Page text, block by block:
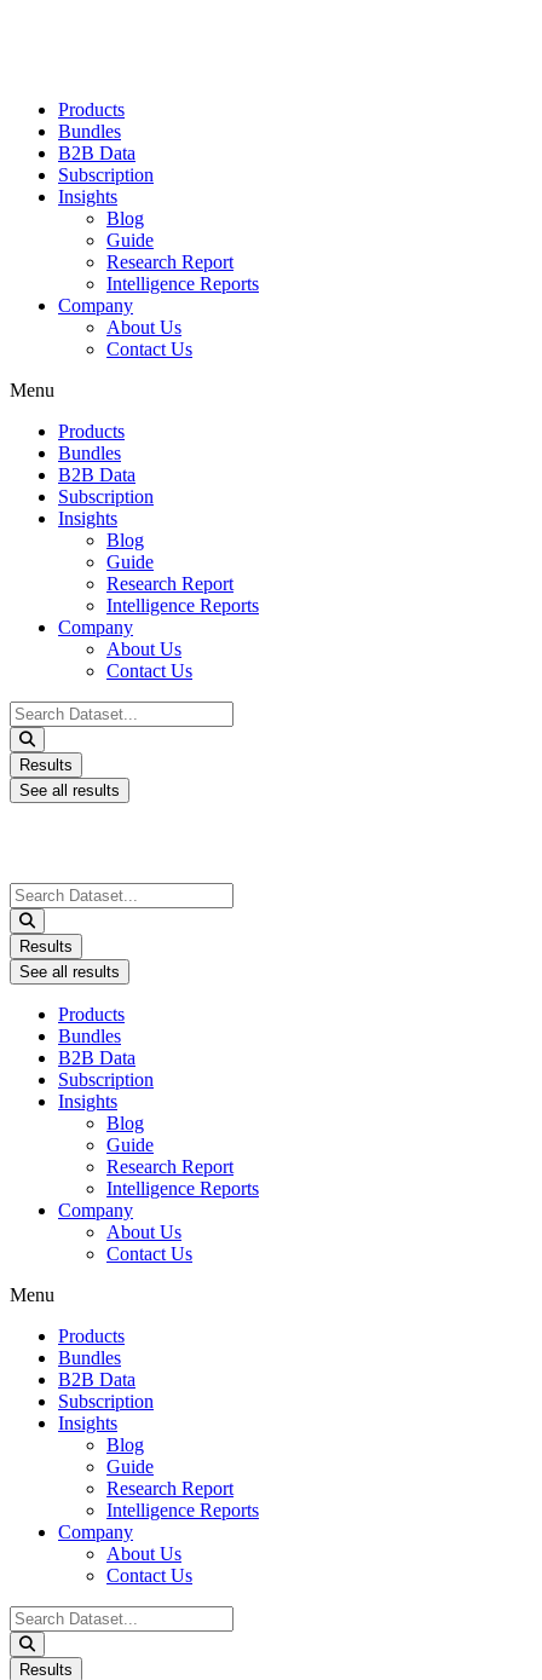
Products
Bundles
B2B Data
Subscription
Insights
Blog
Guide
Research Report
Intelligence Reports
Company
About Us
Contact Us
Menu
Products
Bundles
B2B Data
Subscription
Insights
Blog
Guide
Research Report
Intelligence Reports
Company
About Us
Contact Us
Search
...
Results
See all results
Search
...
Results
See all results
Products
Bundles
B2B Data
Subscription
Insights
Blog
Guide
Research Report
Intelligence Reports
Company
About Us
Contact Us
Menu
Products
Bundles
B2B Data
Subscription
Insights
Blog
Guide
Research Report
Intelligence Reports
Company
About Us
Contact Us
Search
...
Results